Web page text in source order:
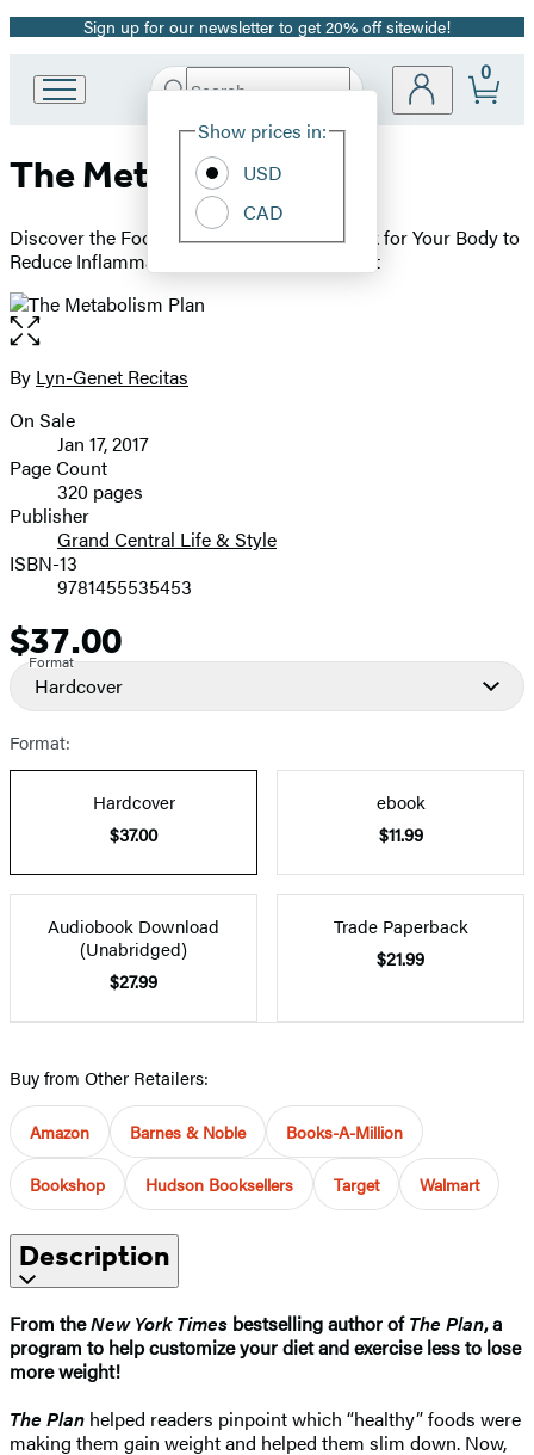
Promotion
Sign up for our newsletter to get 20% off sitewide!
Book
Group
Search
Hachette
Site
Show prices in:
USD
CAD
0
The Metabolism Plan
Discover the Foods and Exercises that Work for Your Body to
Reduce Inflammation and Drop Pounds Fast
Open
the
full-
image
Contributors
By Lyn-Genet Recitas
Formats
and
Prices
On Sale
Jan 17, 2017
Page Count
320 pages
Publisher
Grand Central Life & Style
ISBN-13
9781455535453
Price
$37.00
Format
Hardcover
Format:
Hardcover
$37.00
ebook
$11.99
Audiobook Download
(Unabridged)
$27.99
Trade Paperback
$21.99
Buy from Other Retailers:
Amazon Barnes & Noble Books-A-Million
Bookshop Hudson Booksellers Target Walmart
Description
From theNew York Times bestselling author ofThe Plan, a
program to help customize your diet and exercise less to lose
more weight!
The Plan helped readers pinpoint which “healthy” foods were
making them gain weight and helped them slim down. Now,